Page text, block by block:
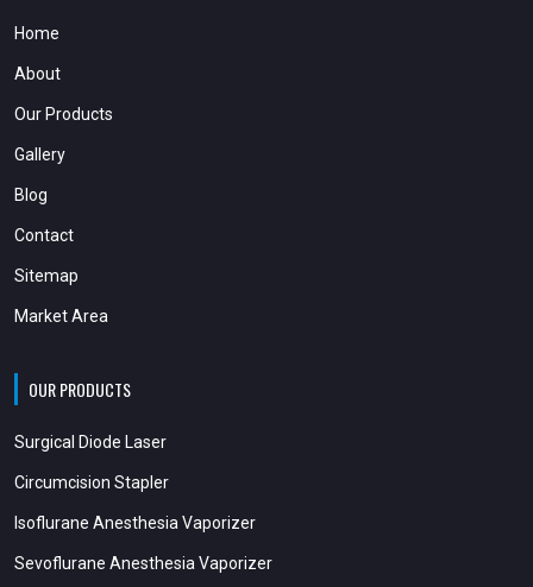
Home
About
Our Products
Gallery
Blog
Contact
Sitemap
Market Area
OUR PRODUCTS
Surgical Diode Laser
Circumcision Stapler
Isoflurane Anesthesia Vaporizer
Sevoflurane Anesthesia Vaporizer